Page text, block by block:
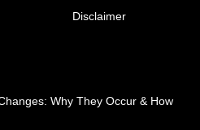
Disclaimer
Why They Occur & How